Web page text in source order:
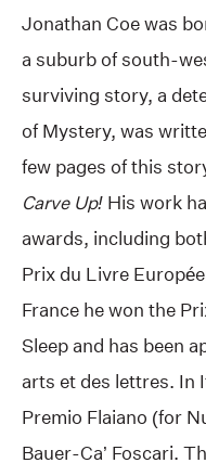
Jonathan Coe was
a suburb of south-
surviving story, a
of Mystery, was
few pages of this
Carve Up! His work
awards, including
Prix du Livre
France he won the
Sleep and has been
arts et des lettres. In
Premio Flaiano (for
Bauer-Ca’ Foscari.